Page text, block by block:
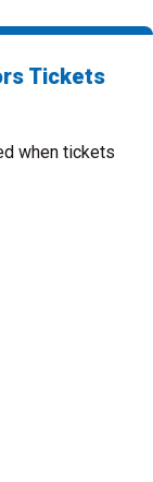
Tickets
when tickets